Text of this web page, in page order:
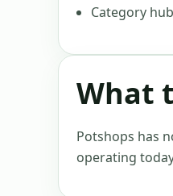
Category
What
Potshops has
operating